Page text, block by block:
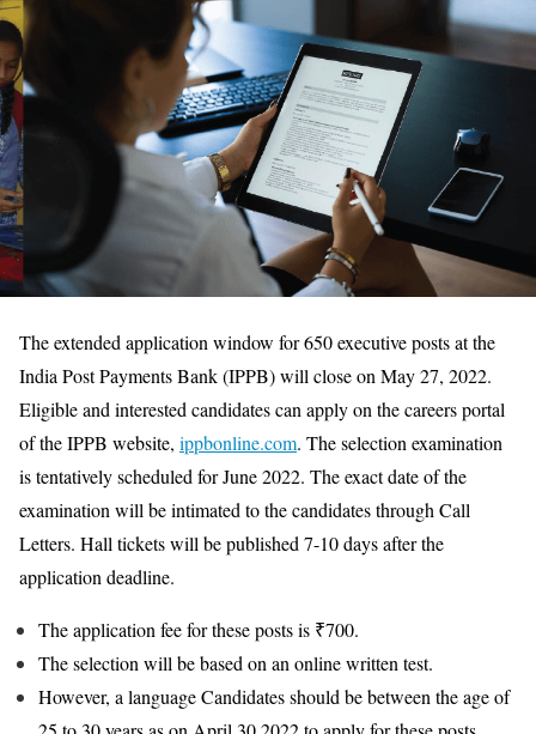
The extended application window for 650 executive posts at the
India Post Payments Bank (IPPB) will close on May 27, 2022.
Eligible and interested candidates can apply on the careers portal
of the IPPB website, ippbonline.com. The selection examination
is tentatively scheduled for June 2022. The exact date of the
examination will be intimated to the candidates through Call
Letters. Hall tickets will be published 7-10 days after the
application deadline.
The application fee for these posts is ₹700.
The selection will be based on an online written test.
However, a language Candidates should be between the age of